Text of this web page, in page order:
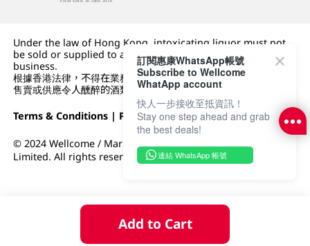
Add to Cart
Under the law of Hong Kong, intoxicating liquor must not
be sold or supplied to a minor (under 18) in the course of
business.
根據香港法律，不得在業務過程中，向未成年人 (18 歲以下人士)
售賣或供應令人醺醉的酒類。
Terms & Conditions | Privacy Policy|DFI Retail Group
© 2024 Wellcome / Market Place. The Dairy Farm Company
Limited. All rights reserved.
訂閱惠康WhatsApp帳號
Subscribe to Wellcome
WhatApp account
快人一步接收至抵資訊！
Stay one step ahead and grab
the best deals!
連結 WhatsApp 帳號